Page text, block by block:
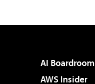
AI Boardroom
AWS Insider